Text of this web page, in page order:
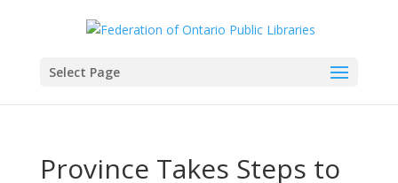
Select Page
Province Takes Steps to